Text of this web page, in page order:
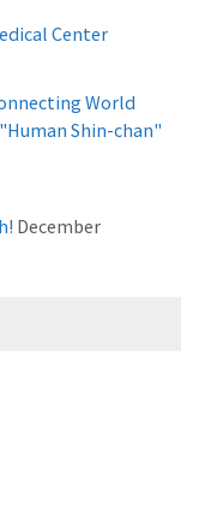
Center
World
Shin-chan"
December